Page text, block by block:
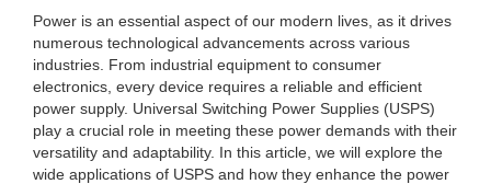
Power is an essential aspect of our modern lives, as it drives
numerous technological advancements across various
industries. From industrial equipment to consumer
electronics, every device requires a reliable and efficient
power supply. Universal Switching Power Supplies (USPS)
play a crucial role in meeting these power demands with their
versatility and adaptability. In this article, we will explore the
wide applications of USPS and how they enhance the power